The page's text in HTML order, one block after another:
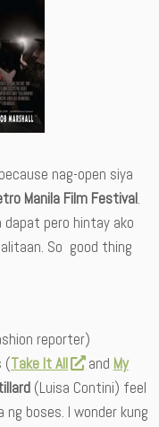
nag-open siya
Manila Film Festival.
dapat pero hintay ako
So good thing
reporter)
(Take It All and My
(Luisa Contini) feel
boses. I wonder kung